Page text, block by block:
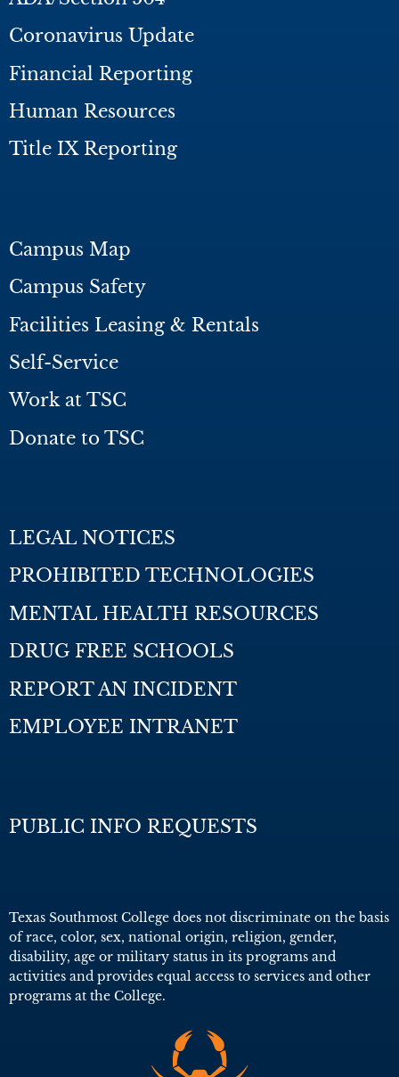
Coronavirus Update
Financial Reporting
Human Resources
Title IX Reporting
Campus Map
Campus Safety
Facilities Leasing & Rentals
Self-Service
Work at TSC
Donate to TSC
LEGAL NOTICES
PROHIBITED TECHNOLOGIES
MENTAL HEALTH RESOURCES
DRUG FREE SCHOOLS
REPORT AN INCIDENT
EMPLOYEE INTRANET
PUBLIC INFO REQUESTS
Texas Southmost College does not discriminate on the basis
of race, color, sex, national origin, religion, gender,
disability, age or military status in its programs and
activities and provides equal access to services and other
programs at the College.